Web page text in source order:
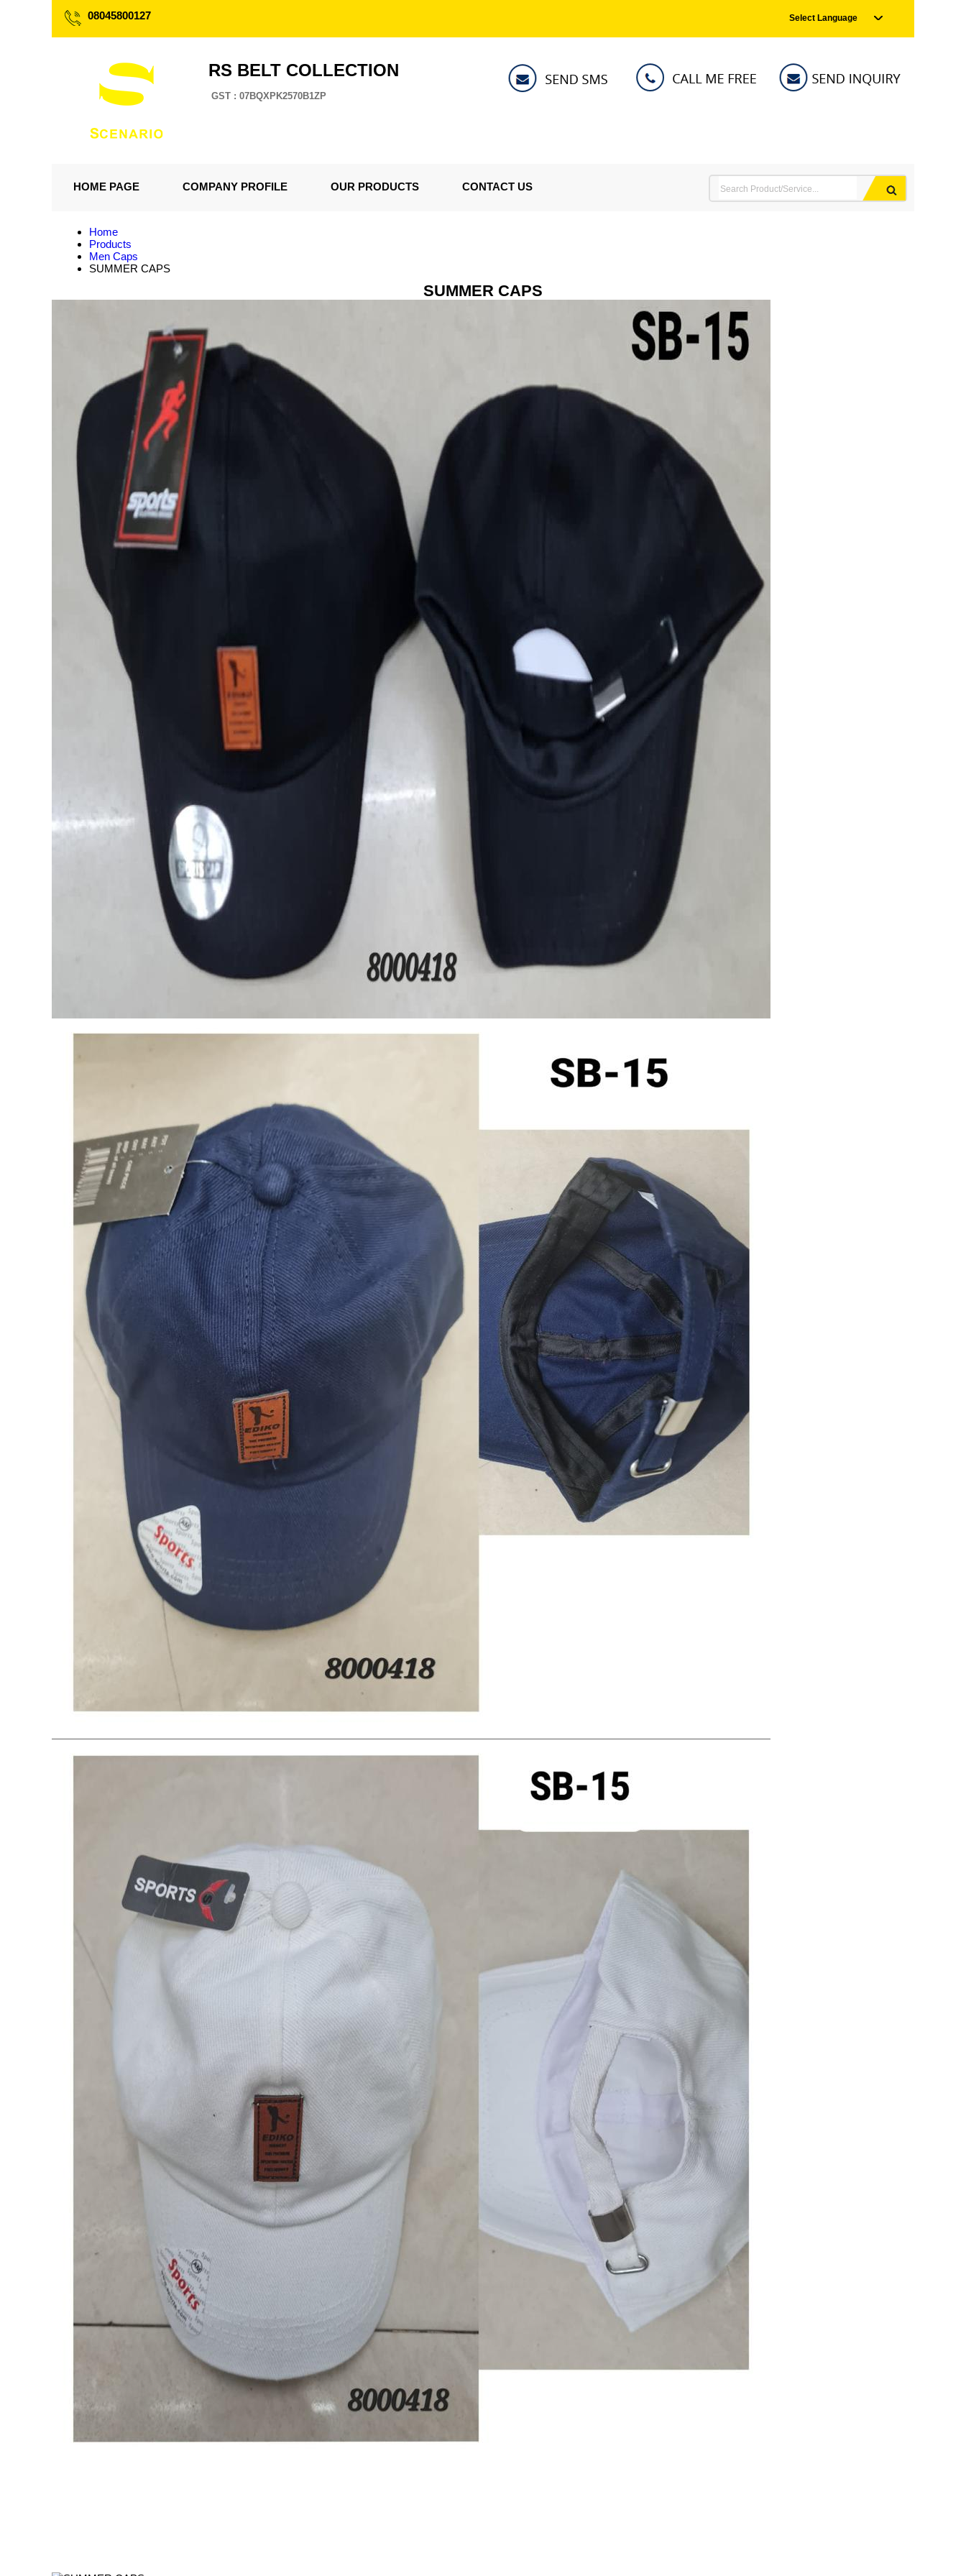
08045800127 Select Language
RS BELT COLLECTION
GST : 07BQXPK2570B1ZP
HOME PAGE COMPANY PROFILE OUR PRODUCTS CONTACT US
Home
Products
Men Caps
SUMMER CAPS
SUMMER CAPS